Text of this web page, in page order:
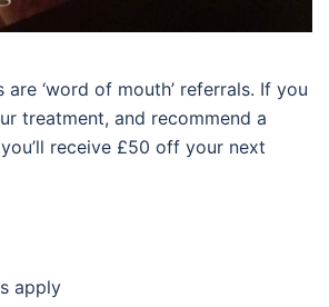
‘word of mouth’ referrals. If you
treatment, and recommend a
receive £50 off your next
apply